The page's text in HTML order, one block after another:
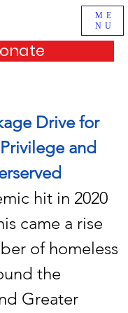
ME
NU
Drive for
and
hit in 2020
came a rise
of homeless
the
Greater